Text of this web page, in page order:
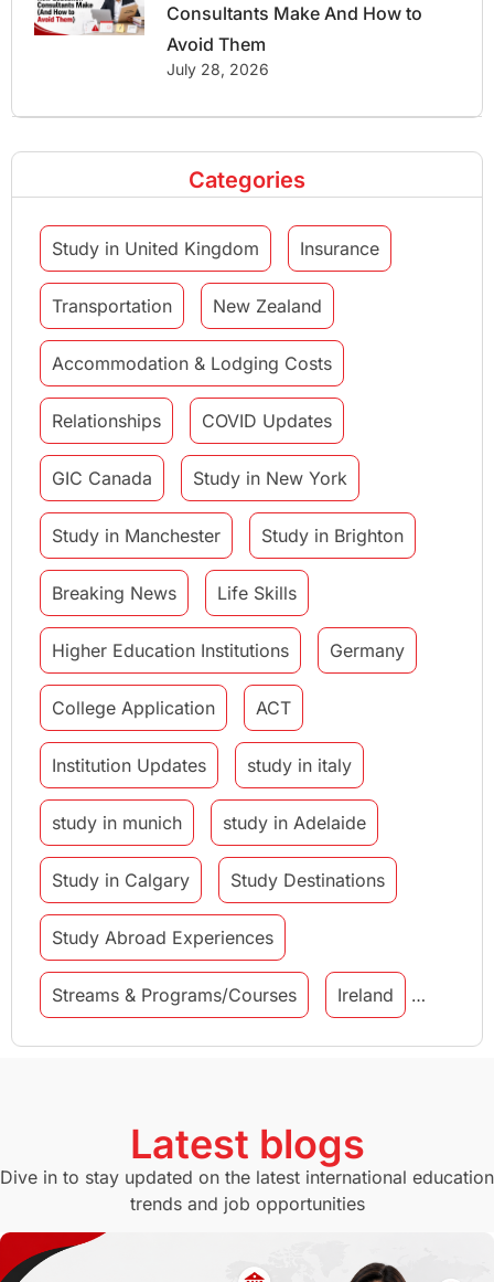
Consultants Make And How to
Avoid Them
July 28, 2026
Categories
Study in United Kingdom Insurance
Transportation New Zealand
Accommodation & Lodging Costs
Relationships COVID Updates
GIC Canada Study in New York
Study in Manchester Study in Brighton
Breaking News Life Skills
Higher Education Institutions Germany
College Application ACT
Institution Updates study in italy
study in munich study in Adelaide
Study in Calgary Study Destinations
Study Abroad Experiences
Streams & Programs/Courses Ireland
GMAT Agents Student Visa
Study in Canberra Study in Seattle
Latest blogs
Dive in to stay updated on the latest international education
trends and job opportunities